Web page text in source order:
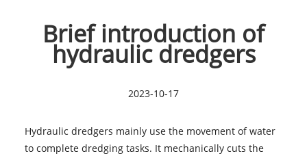
Brief introduction of
hydraulic dredgers
2023-10-17
Hydraulic dredgers mainly use the movement of water
to complete dredging tasks. It mechanically cuts the